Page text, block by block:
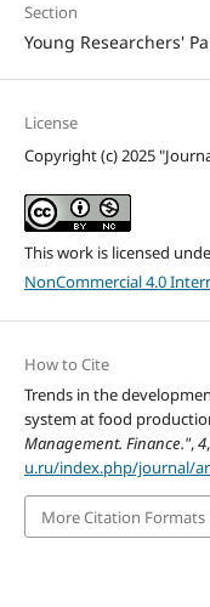
Section
Young Researchers'
License
Copyright (c) 2025
This work is licensed
NonCommercial 4.0
How to Cite
Trends in the
system at food
Management. Finance.",4
u.ru/index.php/journal/
More Citation Formats